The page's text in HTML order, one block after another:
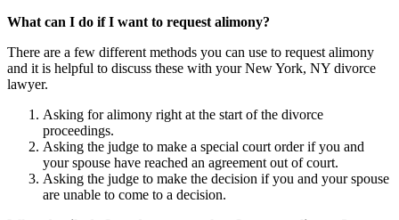
What can I do if I want to request alimony?
There are a few different methods you can use to request alimony
and it is helpful to discuss these with your New York, NY divorce
lawyer.
Asking for alimony right at the start of the divorce
proceedings.
Asking the judge to make a special court order if you and
your spouse have reached an agreement out of court.
Asking the judge to make the decision if you and your spouse
are unable to come to a decision.